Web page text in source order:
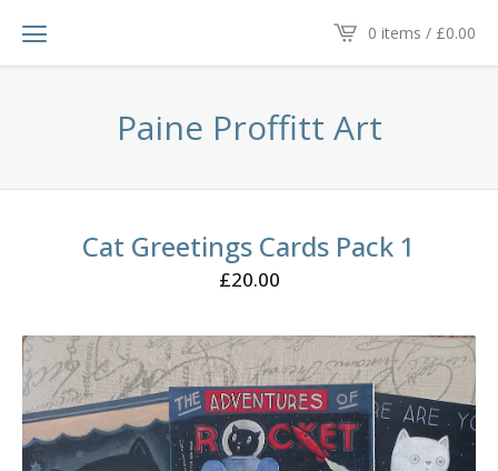
0 items / £0.00
Paine Proffitt Art
Cat Greetings Cards Pack 1
£20.00